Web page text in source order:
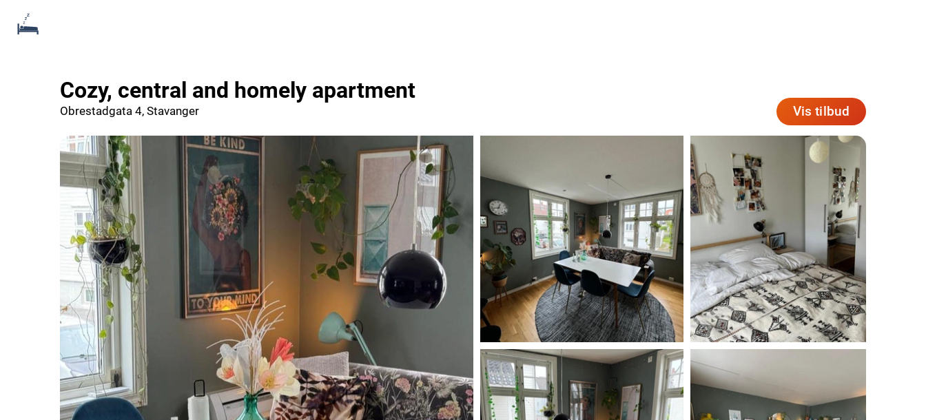
Cozy, central and homely apartment
Obrestadgata 4, Stavanger Vis tilbud